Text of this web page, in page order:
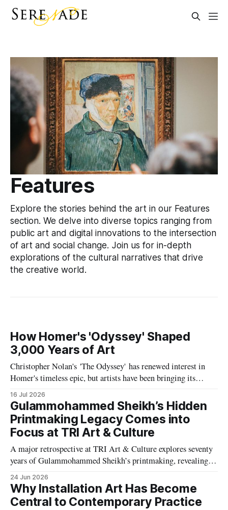
Features
Explore the stories behind the art in our Features
section. We delve into diverse topics ranging from
public art and digital innovations to the intersection
of art and social change. Join us for in-depth
explorations of the cultural narratives that drive
the creative world.
How Homer's 'Odyssey' Shaped
3,000 Years of Art
Christopher Nolan's 'The Odyssey' has renewed interest in
Homer's timeless epic, but artists have been bringing its
heroes, monsters and myths to life for nearly 3,000 years.
Explore the remarkable visual legacy of one of history's
greatest stories.
16 Jul 2026
Gulammohammed Sheikh’s Hidden
Printmaking Legacy Comes into
Focus at TRI Art & Culture
A major retrospective at TRI Art & Culture explores seventy
years of Gulammohammed Sheikh’s printmaking, revealing a
remarkable parallel practice that spans little magazines,
traditional printmaking techniques and pioneering
experiments with digital image-making.
24 Jun 2026
Why Installation Art Has Become
Central to Contemporary Practice